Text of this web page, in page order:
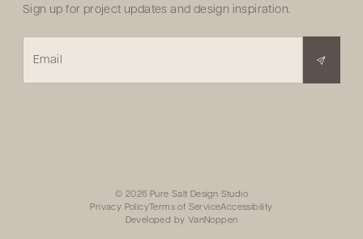
Sign up for project updates and design inspiration.
Email
© 2026 Pure Salt Design Studio
Privacy PolicyTerms of ServiceAccessibility
Developed by VanNoppen